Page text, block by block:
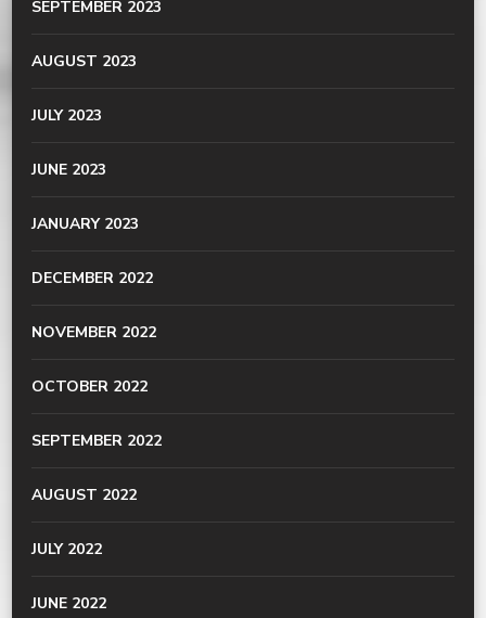
SEPTEMBER 2023
AUGUST 2023
JULY 2023
JUNE 2023
JANUARY 2023
DECEMBER 2022
NOVEMBER 2022
OCTOBER 2022
SEPTEMBER 2022
AUGUST 2022
JULY 2022
JUNE 2022